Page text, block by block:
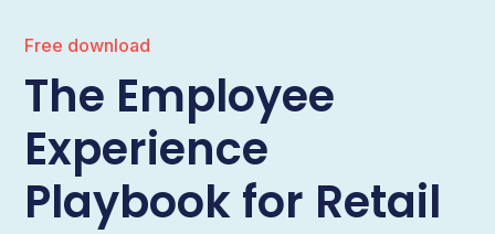
Free download
The Employee
Experience
Playbook for Retail